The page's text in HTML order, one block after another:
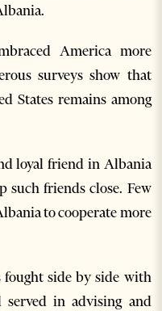
America more
surveys show that
States remains among
loyal friend in Albania
such friends close. Few
to cooperate more
fought side by side with
in advising and